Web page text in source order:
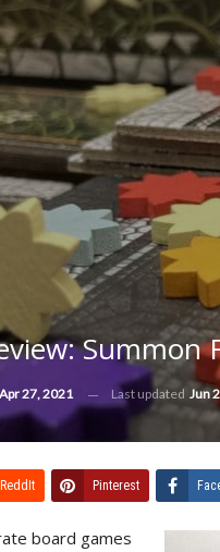
Summon
Apr 27, 2021 Last updated Jun
ReddIt Pinterest
board games